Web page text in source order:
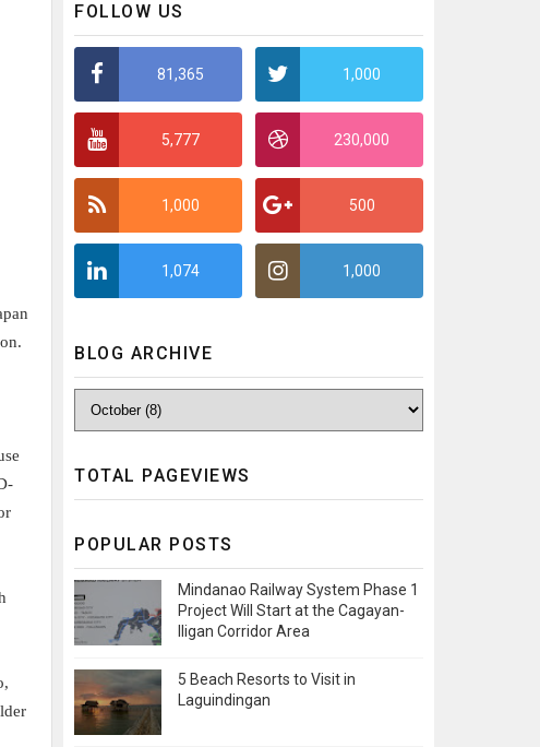
FOLLOW US
81,365 1,000
5,777 230,000
1,000 500
1,074 1,000
BLOG ARCHIVE
TOTAL PAGEVIEWS
POPULAR POSTS
Mindanao Railway System Phase 1
Project Will Start at the Cagayan-
Iligan Corridor Area
5 Beach Resorts to Visit in
Laguindingan